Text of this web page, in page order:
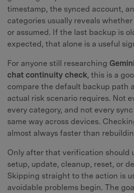
timestamp, the synced account,
categories usually reveals
or assumed. If the last backup is
expected, that alone is a useful
For anyone still researching
chat continuity check, this is a
compare the default backup path
actual risk scenario requires. Not
every category, and not every
same way across devices.
almost always faster than
Only after that verification should
setup, update, cleanup, reset, or
Skipping straight to the action is
avoidable problems begin. The